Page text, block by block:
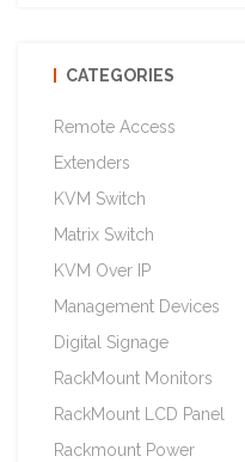
CATEGORIES
Remote Access
Extenders
KVM Switch
Matrix Switch
KVM Over IP
Management Devices
Digital Signage
RackMount Monitors
RackMount LCD Panel
Rackmount Power